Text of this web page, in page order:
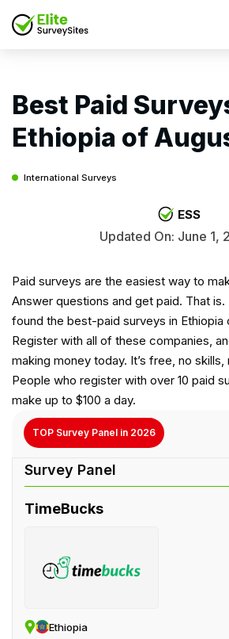
Best Paid
Ethiopia of
International Surveys
ESS
Updated On: June 1,
Paid surveys are the easiest way to
Answer questions and get paid. That is.
found the best-paid surveys in Ethiopia
Register with all of these companies,
making money today. It’s free, no skills,
People who register with over 10 paid
make up to $100 a day.
TOP Survey Panel in 2026
TimeBucks
Ethiopia